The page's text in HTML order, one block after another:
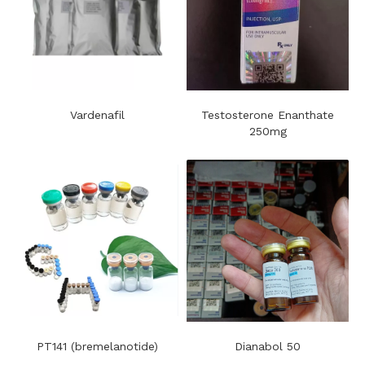
Vardenafil
Testosterone Enanthate
250mg
PT141 (bremelanotide) Dianabol 50